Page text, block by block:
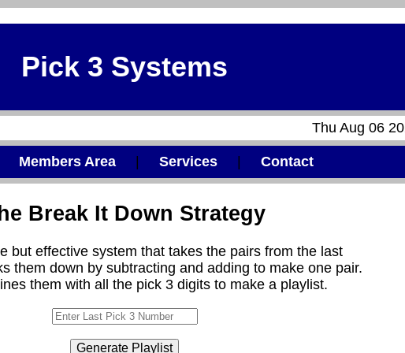
Pick 3 Systems
Thu Aug 06
Members Area Services Contact
Break It Down Strategy
but effective system that takes the pairs from the last
them down by subtracting and adding to make one pair.
them with all the pick 3 digits to make a playlist.
Generate Playlist